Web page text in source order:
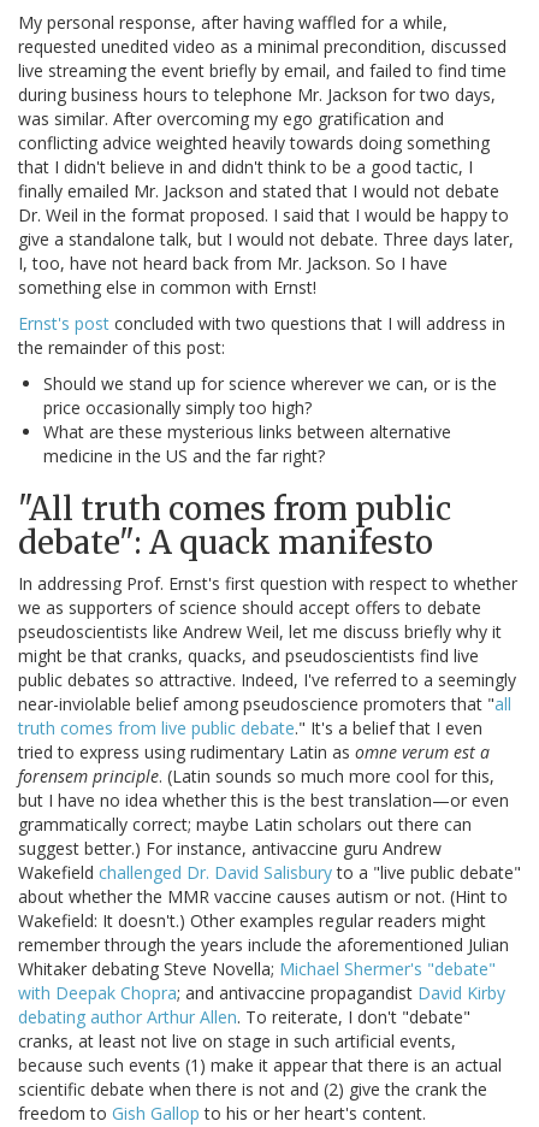
My personal response, after having waffled for a while,
requested unedited video as a minimal precondition, discussed
live streaming the event briefly by email, and failed to find time
during business hours to telephone Mr. Jackson for two days,
was similar. After overcoming my ego gratification and
conflicting advice weighted heavily towards doing something
that I didn't believe in and didn't think to be a good tactic, I
finally emailed Mr. Jackson and stated that I would not debate
Dr. Weil in the format proposed. I said that I would be happy to
give a standalone talk, but I would not debate. Three days later,
I, too, have not heard back from Mr. Jackson. So I have
something else in common with Ernst!
Ernst's post concluded with two questions that I will address in
the remainder of this post:
Should we stand up for science wherever we can, or is the
price occasionally simply too high?
What are these mysterious links between alternative
medicine in the US and the far right?
"All truth comes from public
debate": A quack manifesto
In addressing Prof. Ernst's first question with respect to whether
we as supporters of science should accept offers to debate
pseudoscientists like Andrew Weil, let me discuss briefly why it
might be that cranks, quacks, and pseudoscientists find live
public debates so attractive. Indeed, I've referred to a seemingly
near-inviolable belief among pseudoscience promoters that "all
truth comes from live public debate." It's a belief that I even
tried to express using rudimentary Latin as omne verum est a
forensem principle. (Latin sounds so much more cool for this,
but I have no idea whether this is the best translation—or even
grammatically correct; maybe Latin scholars out there can
suggest better.) For instance, antivaccine guru Andrew
Wakefield challenged Dr. David Salisburyto a "live public debate"
about whether the MMR vaccine causes autism or not. (Hint to
Wakefield: It doesn't.) Other examples regular readers might
remember through the years include the aforementioned Julian
Whitaker debating Steve Novella; Michael Shermer's "debate"
with Deepak Chopra; and antivaccine propagandist David Kirby
debating author Arthur Allen. To reiterate, I don't "debate"
cranks, at least not live on stage in such artificial events,
because such events (1) make it appear that there is an actual
scientific debate when there is not and (2) give the crank the
freedom to Gish Gallop to his or her heart's content.